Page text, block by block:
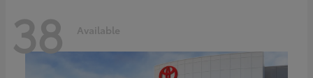
38 Available